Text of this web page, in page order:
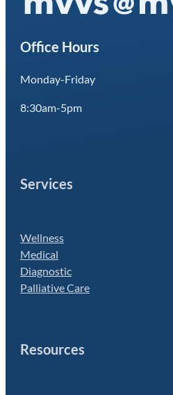
Office Hours
Monday-Friday
8:30am-5pm
Services
Wellness
Medical
Diagnostic
Palliative Care
Resources